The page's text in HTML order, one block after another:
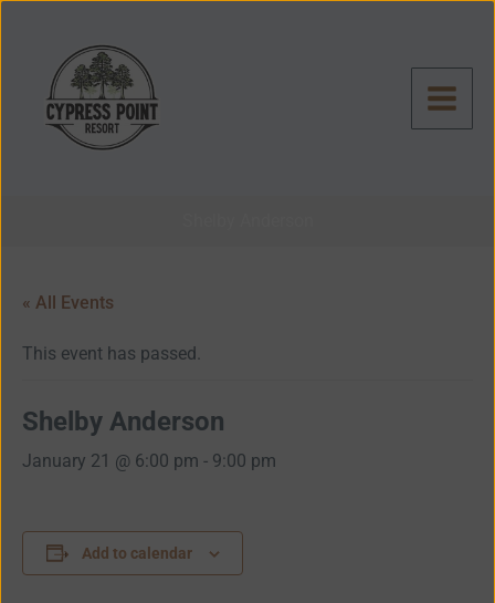
Skip
« All Events
This event has passed.
Shelby Anderson
January 21 @ 6:00 pm - 9:00 pm
Add to calendar